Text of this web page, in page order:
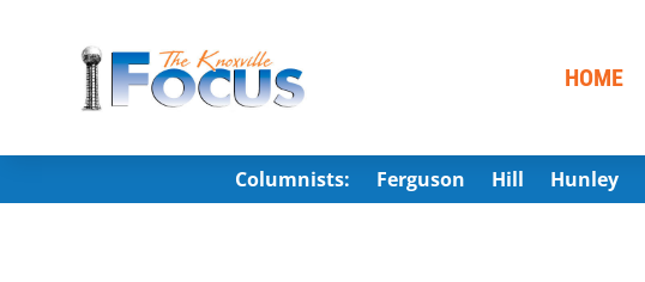
HOME
Columnists: Ferguson Hill Hunley